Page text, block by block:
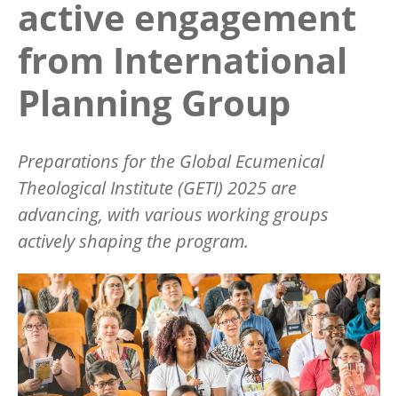
active engagement
from International
Planning Group
Preparations for the Global Ecumenical
Theological Institute (GETI) 2025 are
advancing, with various working groups
actively shaping the program.
Image